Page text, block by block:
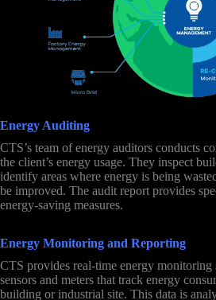
Energy Auditing
CTS’s team of energy auditors conducts
the client’s energy usage. They inspect
identify areas where energy is being
be improved. The audit report provides
energy-saving measures.
Energy Monitoring and Reporting
CTS provides real-time energy monitoring
sensors and meters that track energy
building or industrial site. This data is